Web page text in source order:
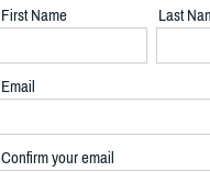
First Name Last
Email
Confirm your email